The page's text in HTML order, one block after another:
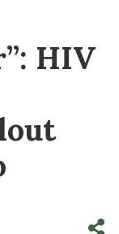
HIV